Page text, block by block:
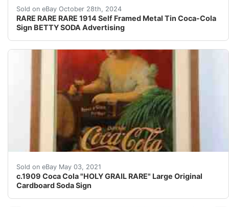
Sold on eBay October 28th, 2024
RARE RARE RARE 1914 Self Framed Metal Tin Coca-Cola
Sign BETTY SODA Advertising
Overall beautiful amazing condition! Not perfect but
Sold on eBay May 03, 2021
c.1909 Coca Cola "HOLY GRAIL RARE" Large Original
Cardboard Soda Sign
Wonderful image, and VERY HARD to find ! I